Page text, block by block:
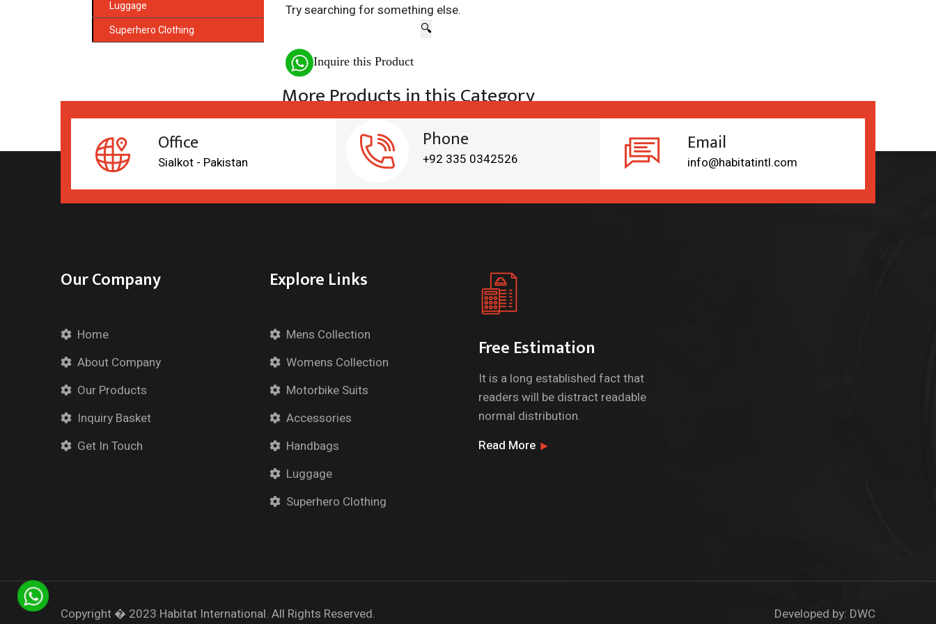
Luggage
Superhero Clothing
Try searching for something else.
🔍
Inquire this Product
More Products in this Category
Office
Sialkot - Pakistan
Phone
+92 335 0342526
Email
info@habitatintl.com
Our Company
Home
About Company
Our Products
Inquiry Basket
Get In Touch
Explore Links
Mens Collection
Womens Collection
Motorbike Suits
Accessories
Handbags
Luggage
Superhero Clothing
Free Estimation
It is a long established fact that
readers will be distract readable
normal distribution.
Read More
Copyright � 2023 Habitat International. All Rights Reserved. Developed by: DWC